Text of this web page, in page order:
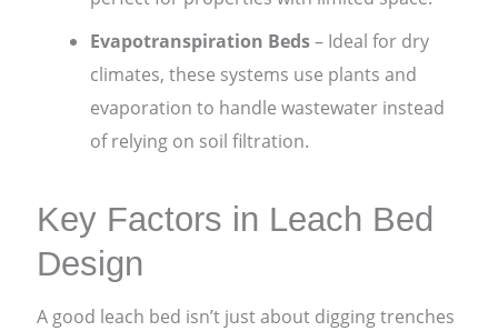
Evapotranspiration Beds– Ideal for dry
climates, these systems use plants and
evaporation to handle wastewater instead
of relying on soil filtration.
Key Factors in Leach Bed
Design
A good leach bed isn’t just about digging trenches